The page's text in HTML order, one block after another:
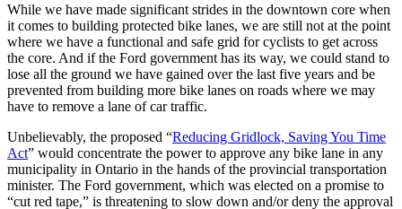
While we have made significant strides in the downtown core when
it comes to building protected bike lanes, we are still not at the point
where we have a functional and safe grid for cyclists to get across
the core. And if the Ford government has its way, we could stand to
lose all the ground we have gained over the last five years and be
prevented from building more bike lanes on roads where we may
have to remove a lane of car traffic.
Unbelievably, the proposed “Reducing Gridlock, Saving You Time
Act” would concentrate the power to approve any bike lane in any
municipality in Ontario in the hands of the provincial transportation
minister. The Ford government, which was elected on a promise to
“cut red tape,” is threatening to slow down and/or deny the approval